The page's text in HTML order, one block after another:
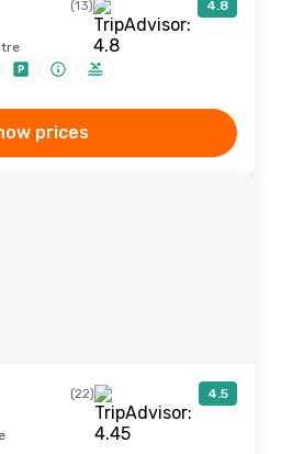
(13) 4.8
prices
(22) 4.5